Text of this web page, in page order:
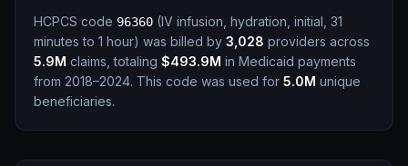
HCPCS code 96360 (IV infusion, hydration, initial, 31
minutes to 1 hour) was billed by 3,028 providers across
5.9M claims, totaling $493.9M in Medicaid payments
from 2018–2024. This code was used for 5.0M unique
beneficiaries.